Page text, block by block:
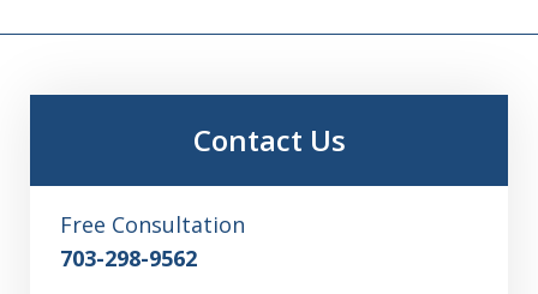
Contact Us
Free Consultation
703-298-9562